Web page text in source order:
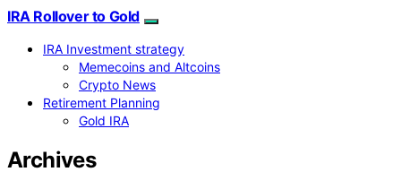
IRA Rollover to Gold
IRA Investment strategy
Memecoins and Altcoins
Crypto News
Retirement Planning
Gold IRA
Archives